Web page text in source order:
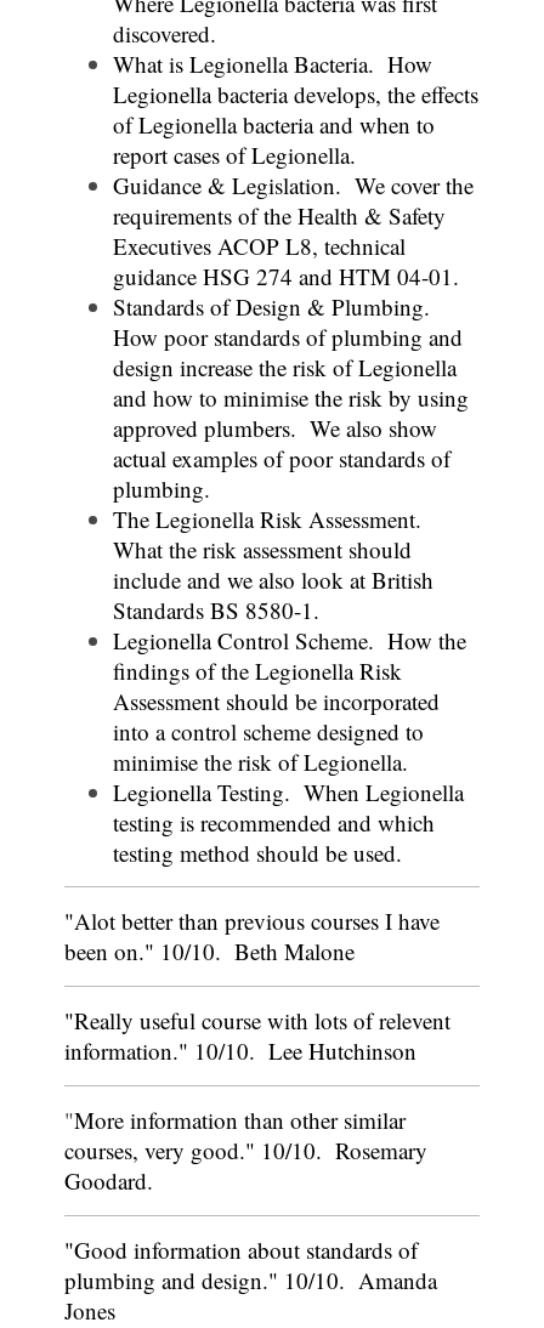
discovered.
What is Legionella Bacteria. How
Legionella bacteria develops, the effects
of Legionella bacteria and when to
report cases of Legionella.
Guidance & Legislation. We cover the
requirements of the Health & Safety
Executives ACOP L8, technical
guidance HSG 274 and HTM 04-01.
Standards of Design & Plumbing.
How poor standards of plumbing and
design increase the risk of Legionella
and how to minimise the risk by using
approved plumbers. We also show
actual examples of poor standards of
plumbing.
The Legionella Risk Assessment.
What the risk assessment should
include and we also look at British
Standards BS 8580-1.
Legionella Control Scheme. How the
findings of the Legionella Risk
Assessment should be incorporated
into a control scheme designed to
minimise the risk of Legionella.
Legionella Testing. When Legionella
testing is recommended and which
testing method should be used.
"Alot better than previous courses I have
been on." 10/10. Beth Malone
"Really useful course with lots of relevent
information." 10/10. Lee Hutchinson
"More information than other similar
courses, very good." 10/10. Rosemary
Goodard.
"Good information about standards of
plumbing and design." 10/10. Amanda
Jones